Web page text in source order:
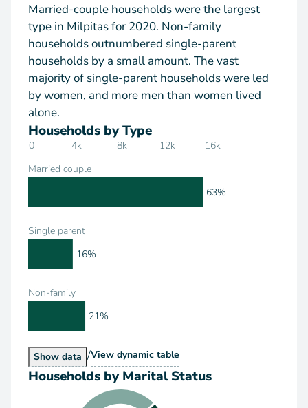
Married-couple households were the largest
type in Milpitas for 2020. Non-family
households outnumbered single-parent
households by a small amount. The vast
majority of single-parent households were led
by women, and more men than women lived
alone.
Households by Type
0 4k 8k 12k 16k
Married couple
Single parent
Non-family
63%
16%
21%
Show Households by Type
data /View Households by Type
dynamic table
Households by Marital Status